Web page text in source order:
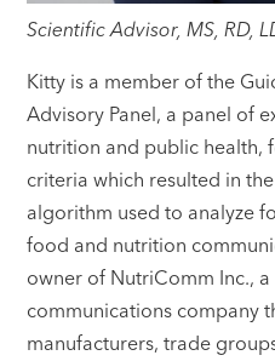
Scientific Advisor, MS, RD,
Kitty is a member of the
Advisory Panel, a panel of
nutrition and public health,
criteria which resulted in
algorithm used to analyze
food and nutrition
owner of NutriComm Inc.,
communications company
manufacturers, trade